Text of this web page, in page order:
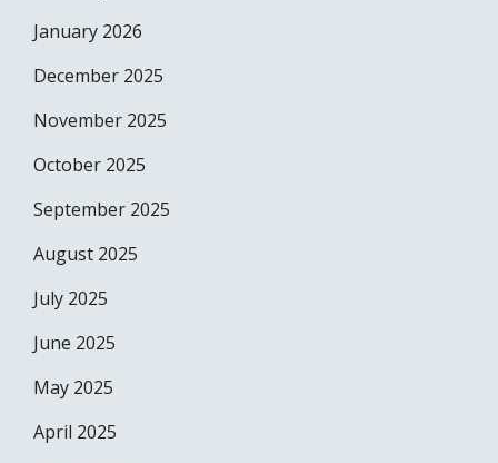
January 2026
December 2025
November 2025
October 2025
September 2025
August 2025
July 2025
June 2025
May 2025
April 2025